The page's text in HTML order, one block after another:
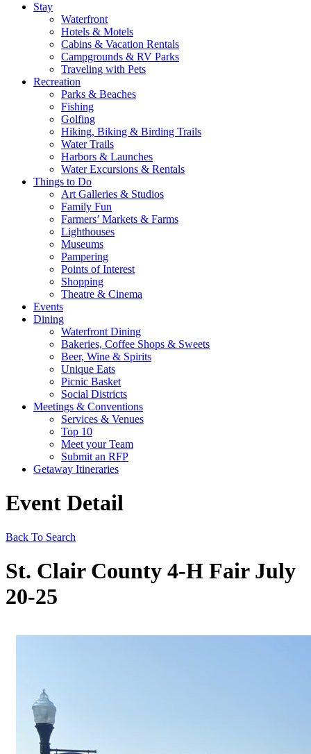
Stay
Waterfront
Hotels & Motels
Cabins & Vacation Rentals
Campgrounds & RV Parks
Traveling with Pets
Recreation
Parks & Beaches
Fishing
Golfing
Hiking, Biking & Birding Trails
Water Trails
Harbors & Launches
Water Excursions & Rentals
Things to Do
Art Galleries & Studios
Family Fun
Farmers’ Markets & Farms
Lighthouses
Museums
Pampering
Points of Interest
Shopping
Theatre & Cinema
Events
Dining
Waterfront Dining
Bakeries, Coffee Shops & Sweets
Beer, Wine & Spirits
Unique Eats
Picnic Basket
Social Districts
Meetings & Conventions
Services & Venues
Top 10
Meet your Team
Submit an RFP
Getaway Itineraries
Event Detail
Back To Search
St. Clair County 4-H Fair July
20-25